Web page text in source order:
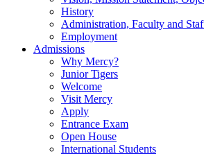
History
Administration, Faculty and
Employment
Admissions
Why Mercy?
Junior Tigers
Welcome
Visit Mercy
Apply
Entrance Exam
Open House
International Students